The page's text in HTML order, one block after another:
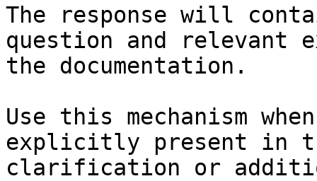
The response will
question and relevant
the documentation.
Use this mechanism
explicitly present in
clarification or